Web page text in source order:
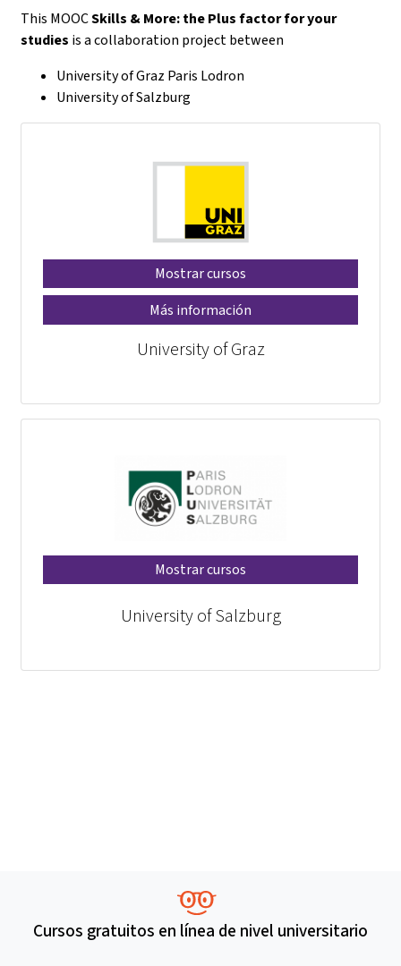
This MOOCSkills & More: the Plus factor for your
studies is a collaboration project between
University of Graz Paris Lodron
University of Salzburg
Mostrar cursos
Más información
University of Graz
Mostrar cursos
University of Salzburg
Cursos gratuitos en línea de nivel universitario